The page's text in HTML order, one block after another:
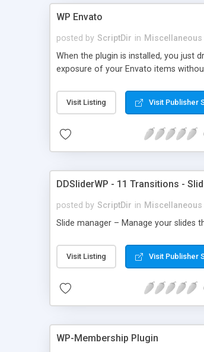
WP Envato
posted by ScriptDir in Miscellaneous
When the plugin is installed, you just
exposure of your Envato items
Visit Listing Visit Publisher
DDSliderWP - 11 Transitions -
posted by ScriptDir in Miscellaneous
Slide manager – Manage your slides
Visit Listing Visit Publisher
WP-Membership Plugin